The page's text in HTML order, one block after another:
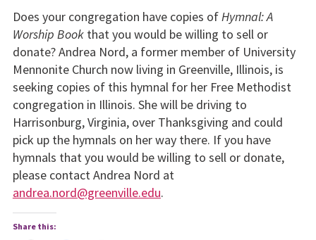
Does your congregation have copies ofHymnal: A
Worship Bookthat you would be willing to sell or
donate? Andrea Nord, a former member of University
Mennonite Church now living in Greenville, Illinois, is
seek­ing copies of this hymnal for her Free Methodist
congrega­tion in Illinois. She will be driving to
Harrisonburg, Virginia, over Thanksgiving and could
pick up the hymnals on her way there. If you have
hymnals that you would be willing to sell or donate,
please contact Andrea Nord at
andrea.nord@greenville.edu.
Share this: